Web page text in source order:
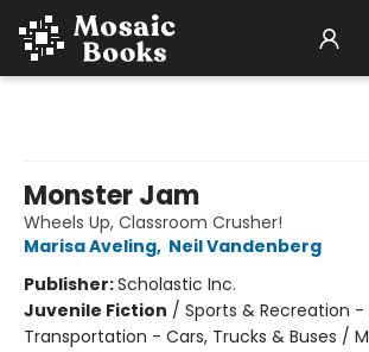
Monster Jam
Wheels Up, Classroom Crusher!
Marisa Aveling, Neil Vandenberg
Publisher:Scholastic Inc.
Juvenile Fiction / Sports & Recreation
Transportation - Cars, Trucks & Buses /